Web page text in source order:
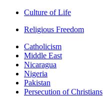
Culture of Life
Religious Freedom
Catholicism
Middle East
Nicaragua
Nigeria
Pakistan
Persecution of Christians